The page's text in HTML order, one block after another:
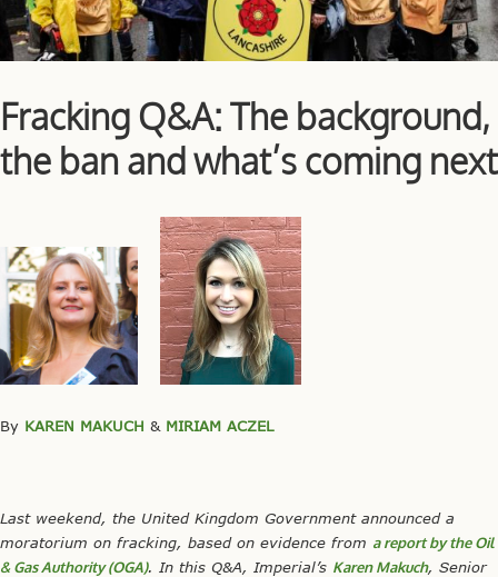
Fracking Q&A: The background,
the ban and what’s coming next
By KAREN MAKUCH & MIRIAM ACZEL
Last weekend, the United Kingdom Government announced a
moratorium on fracking, based on evidence from a report by the Oil
& Gas Authority (OGA). In this Q&A, Imperial’s Karen Makuch, Senior